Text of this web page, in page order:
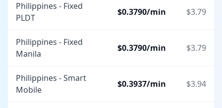
Philippines - Fixed
PLDT
$0.3790/min $3.79
Philippines - Fixed
Manila
$0.3790/min $3.79
Philippines - Smart
Mobile
$0.3937/min $3.94